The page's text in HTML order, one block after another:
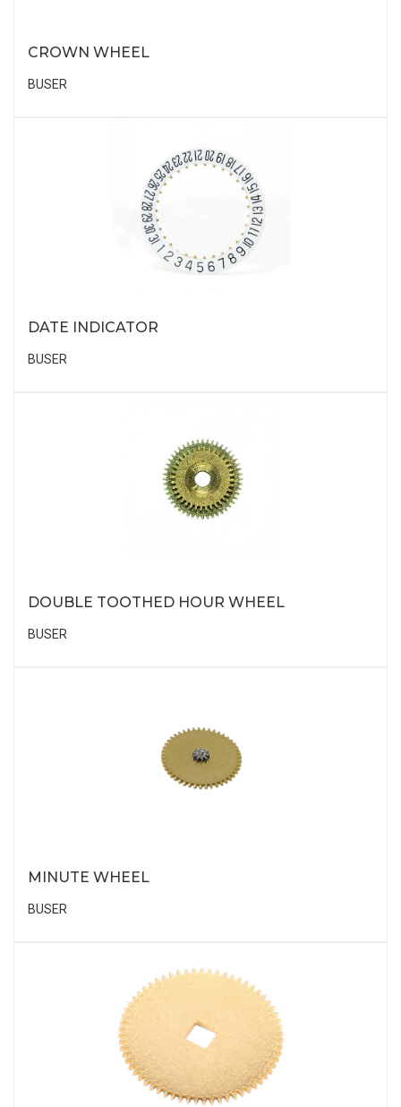
CROWN WHEEL
BUSER
DATE INDICATOR
BUSER
DOUBLE TOOTHED HOUR WHEEL
BUSER
MINUTE WHEEL
BUSER